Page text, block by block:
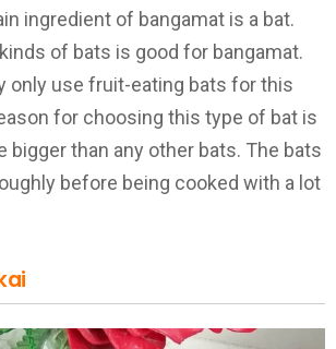
ingredient of bangamat is a bat.
of bats is good for bangamat.
only use fruit-eating bats for this
for choosing this type of bat is
bigger than any other bats. The bats
before being cooked with a lot